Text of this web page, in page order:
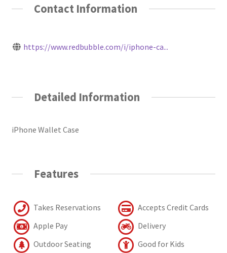
Contact Information
https://www.redbubble.com/i/iphone-ca...
Detailed Information
iPhone Wallet Case
Features
Takes Reservations
Accepts Credit Cards
Apple Pay
Delivery
Outdoor Seating
Good for Kids